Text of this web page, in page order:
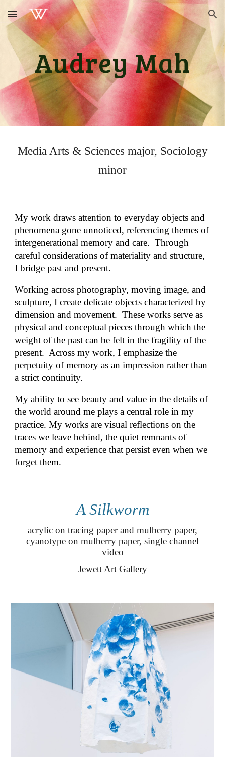
Skip to main content Skip to navigation
Audrey Mah
Media Arts & Sciences major, Sociology
minor
My work draws attention to everyday objects and
phenomena gone unnoticed, referencing themes of
intergenerational memory and care. Through
careful considerations of materiality and structure,
I bridge past and present.
Working across photography, moving image, and
sculpture, I create delicate objects characterized by
dimension and movement. These works serve as
physical and conceptual pieces through which the
weight of the past can be felt in the fragility of the
present. Across my work, I emphasize the
perpetuity of memory as an impression rather than
a strict continuity.
My ability to see beauty and value in the details of
the world around me plays a central role in my
practice. My works are visual reflections on the
traces we leave behind, the quiet remnants of
memory and experience that persist even when we
forget them.
A Silkworm
acrylic on tracing paper and mulberry paper,
cyanotype on mulberry paper, single channel
video
Jewett Art Gallery